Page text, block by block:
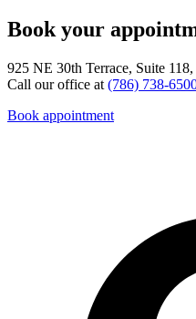
Book your
925 NE 30th Terrace, Suite
Call our office at (786) 738-
Book appointment